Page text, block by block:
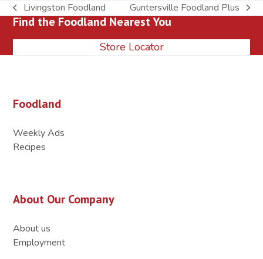
previous
post:
Livingston Foodland
next
post:
Guntersville Foodland Plus
Find the Foodland Nearest You
Store Locator
Foodland
Weekly Ads
Recipes
About Our Company
About us
Employment